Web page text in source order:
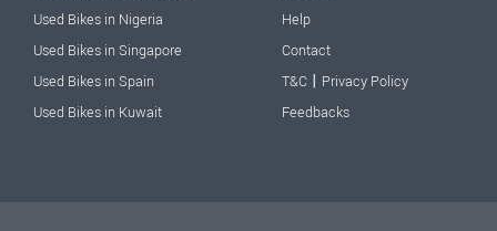
Used Bikes in Nigeria
Used Bikes in Singapore
Used Bikes in Spain
Used Bikes in Kuwait
Help
Contact
T&C | Privacy Policy
Feedbacks